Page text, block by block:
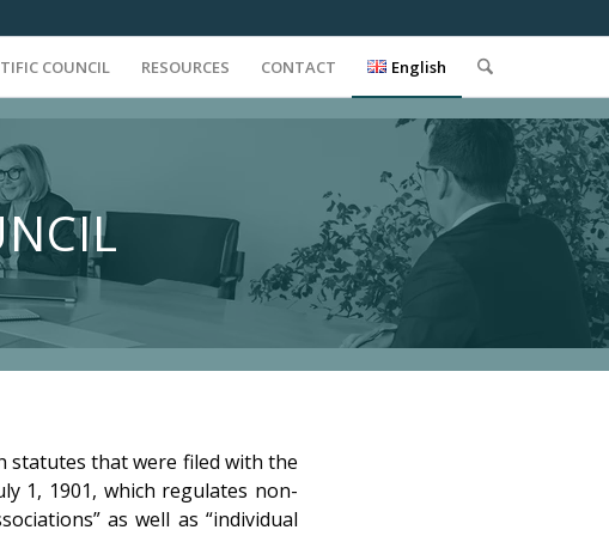
COUNCIL RESOURCES CONTACT English
statutes that were filed with the
1, 1901, which regulates non-
as well as “individual